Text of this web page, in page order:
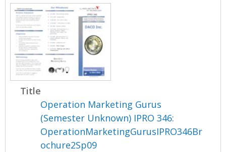
Title
Operation Marketing Gurus
(Semester Unknown) IPRO 346:
OperationMarketingGurusIPRO346Br
ochure2Sp09